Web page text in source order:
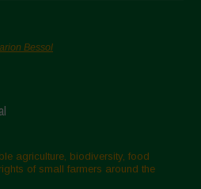
Bessol
agriculture, biodiversity, food
of small farmers around the